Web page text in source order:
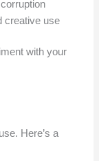
creative use
with your
Here’s a